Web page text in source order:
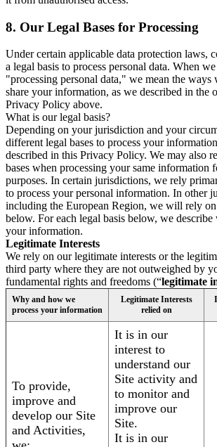
8. Our Legal Bases for Processing
Under certain applicable data protection laws,
a legal basis to process personal data. When
"processing personal data," we mean the ways
share your information, as we described in the
Privacy Policy above.
What is our legal basis?
Depending on your jurisdiction and your
different legal bases to process your
described in this Privacy Policy. We may also
bases when processing your same information
purposes. In certain jurisdictions, we rely
to process your personal information. In other
including the European Region, we will rely on
below. For each legal basis below, we
your information.
Legitimate Interests
We rely on our legitimate interests or the
third party where they are not outweighed by
fundamental rights and freedoms (“legitimate
Why and how we
process your information
Legitimate Interests
relied on
To provide,
improve and
develop our Site
and Activities,
It is in our
interest to
understand our
Site activity and
to monitor and
improve our
Site.
It is in our